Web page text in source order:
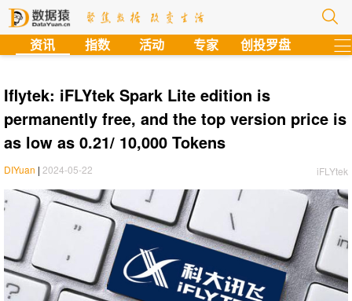
资讯 指数 活动 专家 创投罗盘
Iflytek: iFLYtek Spark Lite edition is
permanently free, and the top version price is
as low as 0.21/ 10,000 Tokens
iFLYtek
DIYuan | 2024-05-22